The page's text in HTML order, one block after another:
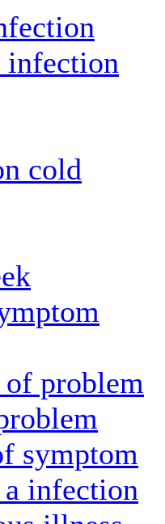
infection
cold
problem
symptom
infection